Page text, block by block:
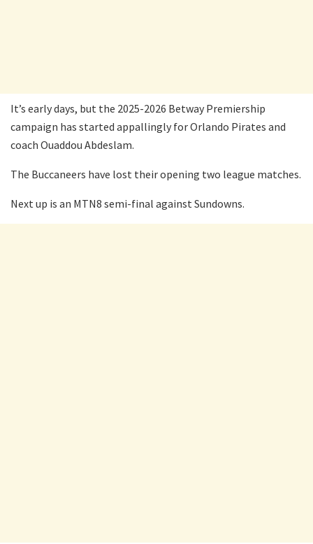
It’s early days, but the 2025-2026 Betway Premiership
campaign has started appallingly for Orlando Pirates and
coach Ouaddou Abdeslam.
The Buccaneers have lost their opening two league matches.
Next up is an MTN8 semi-final against Sundowns.